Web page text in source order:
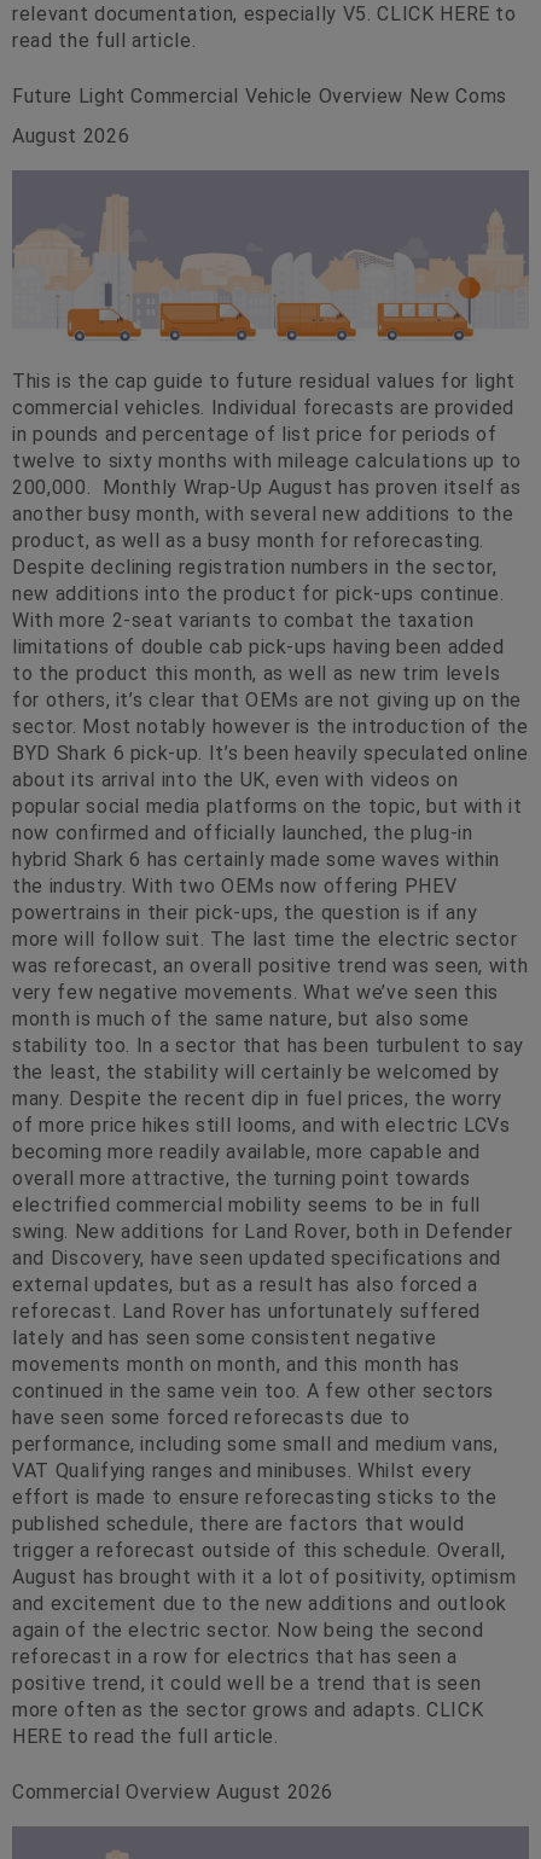
relevant documentation, especially V5. CLICK HERE to
read the full article.
Future Light Commercial Vehicle Overview New Coms
August 2026
This is the cap guide to future residual values for light
commercial vehicles. Individual forecasts are provided
in pounds and percentage of list price for periods of
twelve to sixty months with mileage calculations up to
200,000. Monthly Wrap-Up August has proven itself as
another busy month, with several new additions to the
product, as well as a busy month for reforecasting.
Despite declining registration numbers in the sector,
new additions into the product for pick-ups continue.
With more 2-seat variants to combat the taxation
limitations of double cab pick-ups having been added
to the product this month, as well as new trim levels
for others, it’s clear that OEMs are not giving up on the
sector. Most notably however is the introduction of the
BYD Shark 6 pick-up. It’s been heavily speculated online
about its arrival into the UK, even with videos on
popular social media platforms on the topic, but with it
now confirmed and officially launched, the plug-in
hybrid Shark 6 has certainly made some waves within
the industry. With two OEMs now offering PHEV
powertrains in their pick-ups, the question is if any
more will follow suit. The last time the electric sector
was reforecast, an overall positive trend was seen, with
very few negative movements. What we’ve seen this
month is much of the same nature, but also some
stability too. In a sector that has been turbulent to say
the least, the stability will certainly be welcomed by
many. Despite the recent dip in fuel prices, the worry
of more price hikes still looms, and with electric LCVs
becoming more readily available, more capable and
overall more attractive, the turning point towards
electrified commercial mobility seems to be in full
swing. New additions for Land Rover, both in Defender
and Discovery, have seen updated specifications and
external updates, but as a result has also forced a
reforecast. Land Rover has unfortunately suffered
lately and has seen some consistent negative
movements month on month, and this month has
continued in the same vein too. A few other sectors
have seen some forced reforecasts due to
performance, including some small and medium vans,
VAT Qualifying ranges and minibuses. Whilst every
effort is made to ensure reforecasting sticks to the
published schedule, there are factors that would
trigger a reforecast outside of this schedule. Overall,
August has brought with it a lot of positivity, optimism
and excitement due to the new additions and outlook
again of the electric sector. Now being the second
reforecast in a row for electrics that has seen a
positive trend, it could well be a trend that is seen
more often as the sector grows and adapts. CLICK
HERE to read the full article.
Commercial Overview August 2026